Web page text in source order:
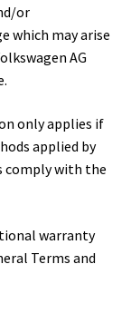
or
which may arise
AG
only applies if
applied by
comply with the
warranty
Terms and